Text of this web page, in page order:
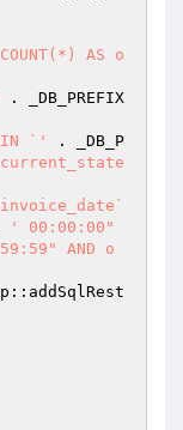
. _DB_PREFIX
`'
. _DB_P
' 00:00:00"
AND o